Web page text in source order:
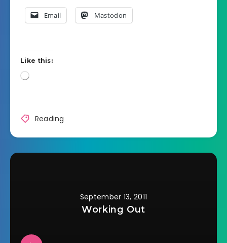
Email Mastodon
Like this:
Loading…
Reading
September 13, 2011
Working Out